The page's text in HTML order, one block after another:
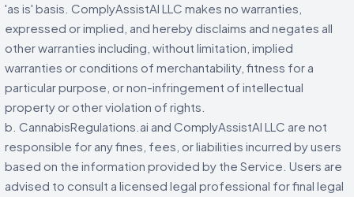
'as is' basis. ComplyAssistAI LLC makes no warranties,
expressed or implied, and hereby disclaims and negates all
other warranties including, without limitation, implied
warranties or conditions of merchantability, fitness for a
particular purpose, or non-infringement of intellectual
property or other violation of rights.
b. CannabisRegulations.ai and ComplyAssistAI LLC are not
responsible for any fines, fees, or liabilities incurred by users
based on the information provided by the Service. Users are
advised to consult a licensed legal professional for final legal